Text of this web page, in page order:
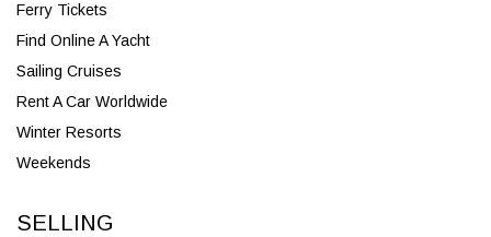
Ferry Tickets
Find Online A Yacht
Sailing Cruises
Rent A Car Worldwide
Winter Resorts
Weekends
SELLING